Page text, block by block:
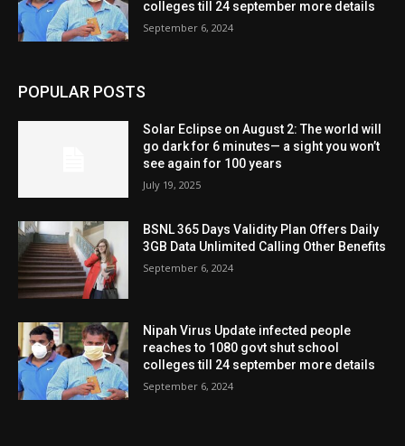
colleges till 24 september more details
September 6, 2024
POPULAR POSTS
Solar Eclipse on August 2: The world will
go dark for 6 minutes— a sight you won’t
see again for 100 years
July 19, 2025
BSNL 365 Days Validity Plan Offers Daily
3GB Data Unlimited Calling Other Benefits
September 6, 2024
Nipah Virus Update infected people
reaches to 1080 govt shut school
colleges till 24 september more details
September 6, 2024